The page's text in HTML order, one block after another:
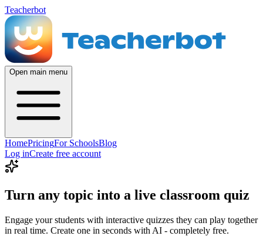
Teacherbot
Open main menu
HomePricingFor SchoolsBlog
Log inCreate free account
Turn any topic into a live classroom quiz
Engage your students with interactive quizzes they can play together
in real time. Create one in seconds with AI - completely free.